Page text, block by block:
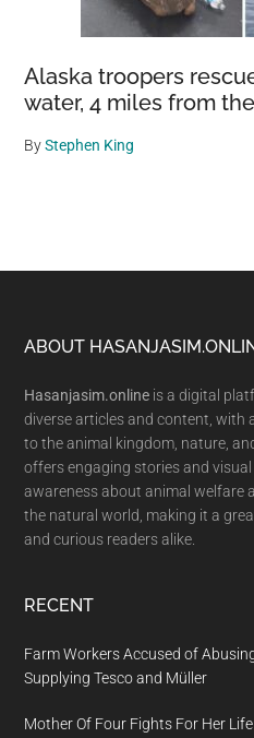
Alaska troopers
water, 4 miles from
ByStephen King
Footer
ABOUT
Hasanjasim.online is a digital
diverse articles and content, with
to the animal kingdom, nature,
offers engaging stories and
awareness about animal welfare
the natural world, making it a
and curious readers alike.
RECENT
Farm Workers Accused of
Supplying Tesco and Müller
Mother Of Four Fights For Her